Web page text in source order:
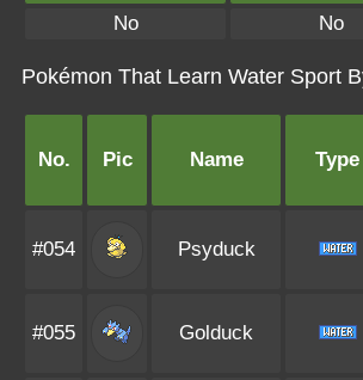
No
No
Pokémon That Learn Water Sport
No. Pic Name Type
#054 Psyduck
#055 Golduck